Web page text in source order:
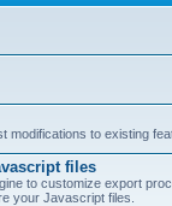
modifications to existing
files
to customize export
your Javascript files.